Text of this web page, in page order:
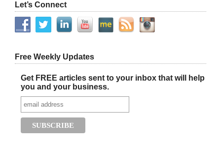
Let’s Connect
Free Weekly Updates
Get FREE articles sent to your inbox that will help
you and your business.